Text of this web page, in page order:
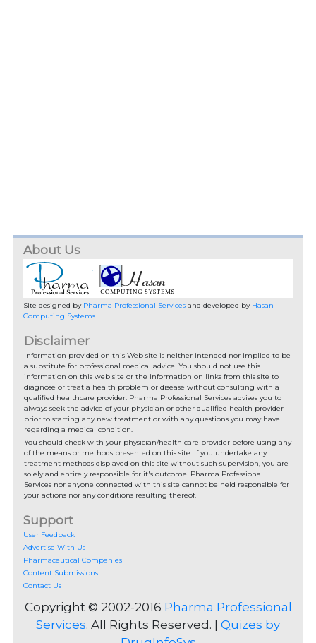
About Us
Site designed by Pharma Professional Servicesand developed by Hasan
Computing Systems
Disclaimer
Information provided on this Web site is neither intended nor implied to be
a substitute for professional medical advice. You should not use this
information on this web site or the information on links from this site to
diagnose or treat a health problem or disease without consulting with a
qualified healthcare provider. Pharma Professional Services advises you to
always seek the advice of your physician or other qualified health provider
prior to starting any new treatment or with any questions you may have
regarding a medical condition.
You should check with your physician/health care provider before using any
of the means or methods presented on this site. If you undertake any
treatment methods displayed on this site without such supervision, you are
solely and entirely responsible for it's outcome. Pharma Professional
Services nor anyone connected with this site cannot be held responsible for
your actions nor any conditions resulting thereof.
Support
User Feedback
Advertise With Us
Pharmaceutical Companies
Content Submissions
Contact Us
Copyright © 2002-2016 Pharma Professional
Services. All Rights Reserved. | Quizes by